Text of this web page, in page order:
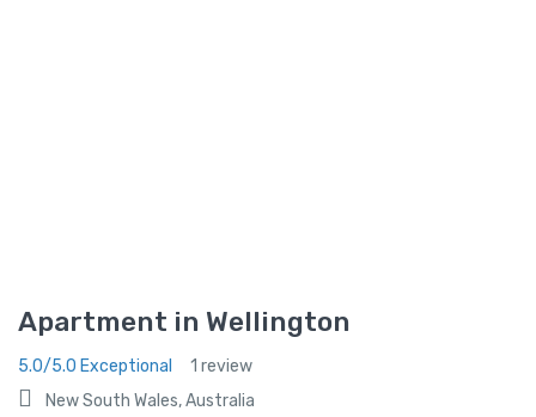
Apartment in Wellington
5.0/5.0 Exceptional
1 review
New South Wales, Australia